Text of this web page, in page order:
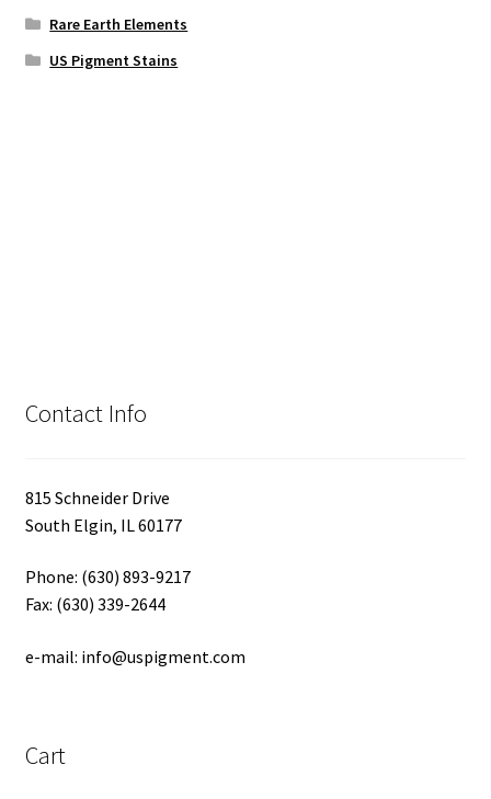
Rare Earth Elements
US Pigment Stains
Contact Info
815 Schneider Drive
South Elgin, IL 60177
Phone: (630) 893-9217
Fax: (630) 339-2644
e-mail: info@uspigment.com
Cart